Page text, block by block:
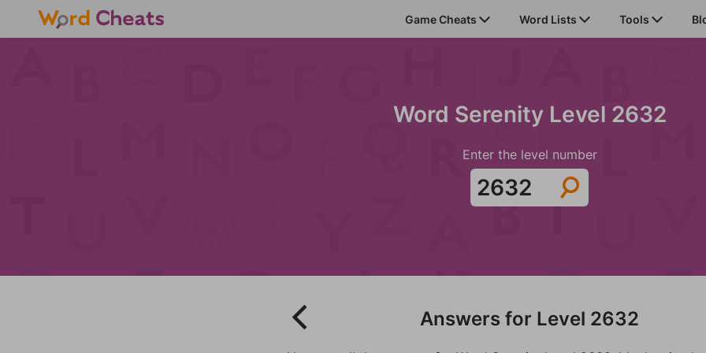
Game Cheats Word Lists Tools
Word Serenity Level 2632
Enter the level number
Answers for Level 2632